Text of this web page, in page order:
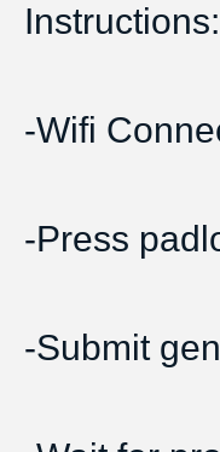
Instructions:
-Wifi
-Press
-Submit